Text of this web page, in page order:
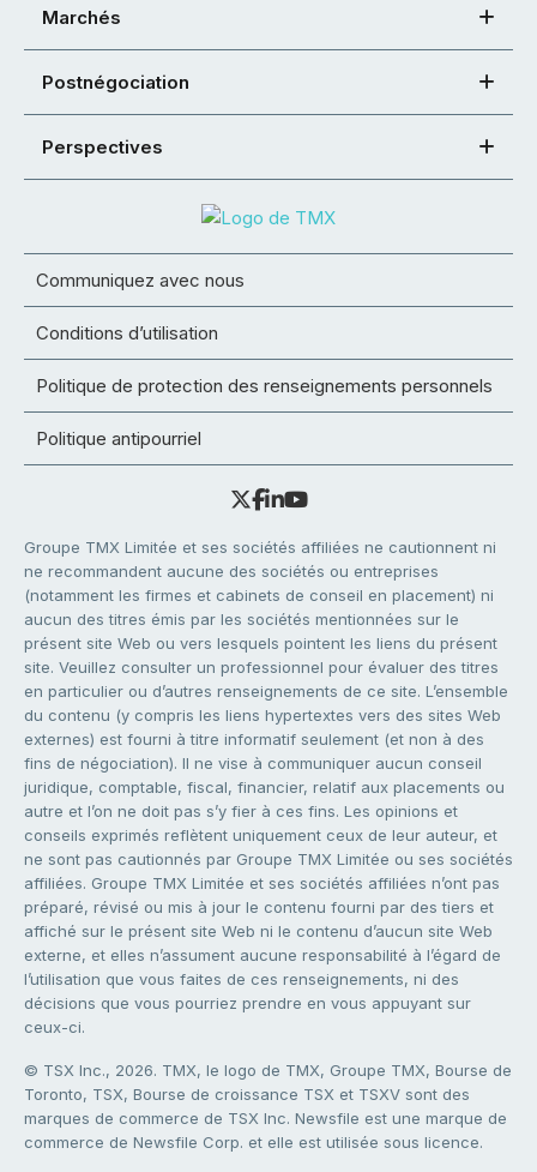
Marchés
Postnégociation
Perspectives
Communiquez avec nous
Conditions d’utilisation
Politique de protection des renseignements personnels
Politique antipourriel
Groupe TMX Limitée et ses sociétés affiliées ne cautionnent ni
ne recommandent aucune des sociétés ou entreprises
(notamment les firmes et cabinets de conseil en placement) ni
aucun des titres émis par les sociétés mentionnées sur le
présent site Web ou vers lesquels pointent les liens du présent
site. Veuillez consulter un professionnel pour évaluer des titres
en particulier ou d’autres renseignements de ce site. L’ensemble
du contenu (y compris les liens hypertextes vers des sites Web
externes) est fourni à titre informatif seulement (et non à des
fins de négociation). Il ne vise à communiquer aucun conseil
juridique, comptable, fiscal, financier, relatif aux placements ou
autre et l’on ne doit pas s’y fier à ces fins. Les opinions et
conseils exprimés reflètent uniquement ceux de leur auteur, et
ne sont pas cautionnés par Groupe TMX Limitée ou ses sociétés
affiliées. Groupe TMX Limitée et ses sociétés affiliées n’ont pas
préparé, révisé ou mis à jour le contenu fourni par des tiers et
affiché sur le présent site Web ni le contenu d’aucun site Web
externe, et elles n’assument aucune responsabilité à l’égard de
l’utilisation que vous faites de ces renseignements, ni des
décisions que vous pourriez prendre en vous appuyant sur
ceux-ci.
© TSX Inc., 2026. TMX, le logo de TMX, Groupe TMX, Bourse de
Toronto, TSX, Bourse de croissance TSX et TSXV sont des
marques de commerce de TSX Inc. Newsfile est une marque de
commerce de Newsfile Corp. et elle est utilisée sous licence.